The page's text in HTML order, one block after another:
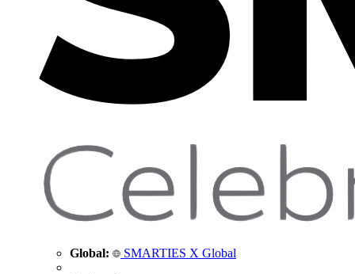
Global: SMARTIES X Global